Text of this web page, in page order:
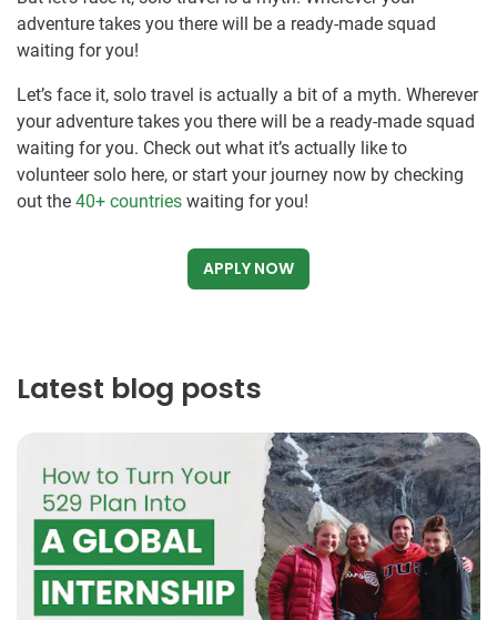
adventure takes you there will be a ready-made squad
waiting for you!
Let’s face it, solo travel is actually a bit of a myth. Wherever
your adventure takes you there will be a ready-made squad
waiting for you. Check out what it’s actually like to
volunteer solo here, or start your journey now by checking
out the 40+ countries waiting for you!
APPLY NOW
Latest blog posts